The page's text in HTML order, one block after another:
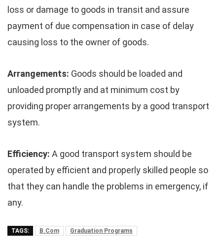
loss or damage to goods in transit and assure
payment of due compensation in case of delay
causing loss to the owner of goods.
Arrangements: Goods should be loaded and
unloaded promptly and at minimum cost by
providing proper arrangements by a good transport
system.
Efficiency: A good transport system should be
operated by efficient and properly skilled people so
that they can handle the problems in emergency, if
any.
TAGS: B.Com Graduation Programs